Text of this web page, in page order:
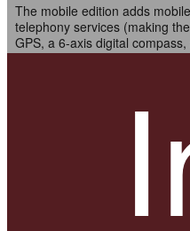
The mobile edition adds
telephony services (making
GPS, a 6-axis digital
sensor.